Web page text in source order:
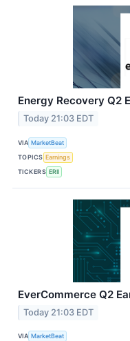
Energy Recovery Q2
Today 21:03 EDT
VIA MarketBeat
TOPICS Earnings
TICKERS ERII
EverCommerce Q2
Today 21:03 EDT
VIA MarketBeat